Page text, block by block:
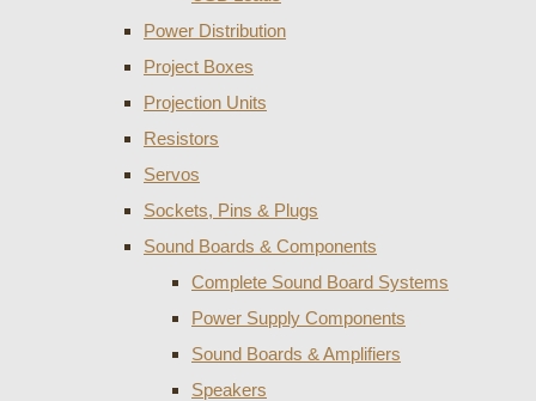
Power Distribution
Project Boxes
Projection Units
Resistors
Servos
Sockets, Pins & Plugs
Sound Boards & Components
Complete Sound Board Systems
Power Supply Components
Sound Boards & Amplifiers
Speakers